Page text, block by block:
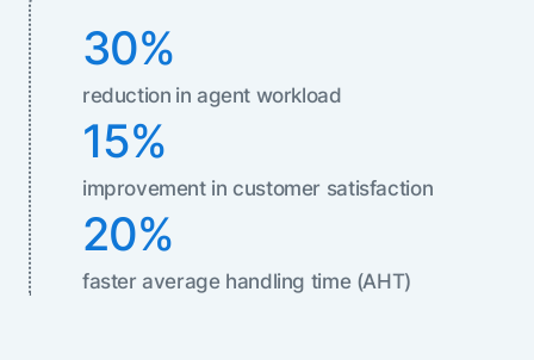
Agent Platform{
Artemis
The AI-programmable foundation
for building, scaling, and
production.
AI for Recruiting
Application Accelerators
Leverage pre-built AI agents, templates,
and integrations from the Kore.ai
Marketplace.
Videos
AI Pulse
Generative AI 101
Private equity
SUPPORT
30%
reduction in agent workload
15%
improvement in customer satisfaction
20%
faster average handling time (AHT)